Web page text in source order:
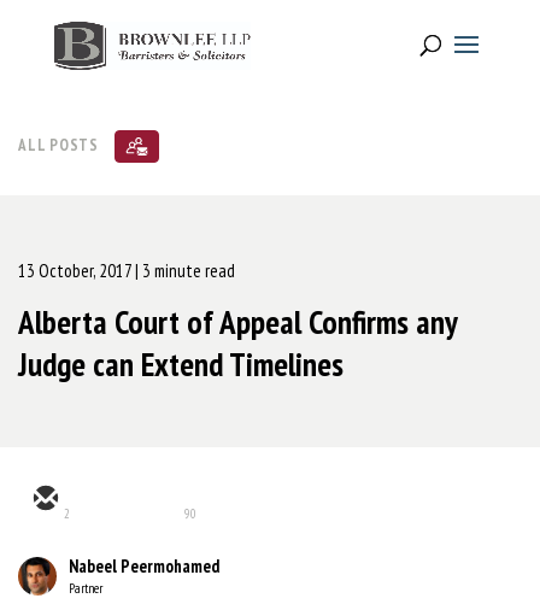
ALL POSTS
13 October, 2017| 3 minute read
Alberta Court of Appeal Confirms any
Judge can Extend Timelines
2 90
Nabeel Peermohamed
Partner